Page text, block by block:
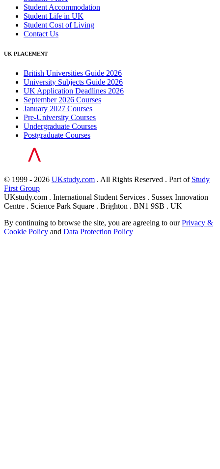
Student Accommodation
Student Life in UK
Student Cost of Living
Contact Us
UK PLACEMENT
British Universities Guide 2026
University Subjects Guide 2026
UK Application Deadlines 2026
September 2026 Courses
January 2027 Courses
Pre-University Courses
Undergraduate Courses
Postgraduate Courses
© 1999 - 2026 UKstudy.com . All Rights Reserved . Part of Study
First Group
UKstudy.com . International Student Services . Sussex Innovation
Centre . Science Park Square . Brighton . BN1 9SB . UK
By continuing to browse the site, you are agreeing to ourPrivacy &
Cookie Policy and Data Protection Policy